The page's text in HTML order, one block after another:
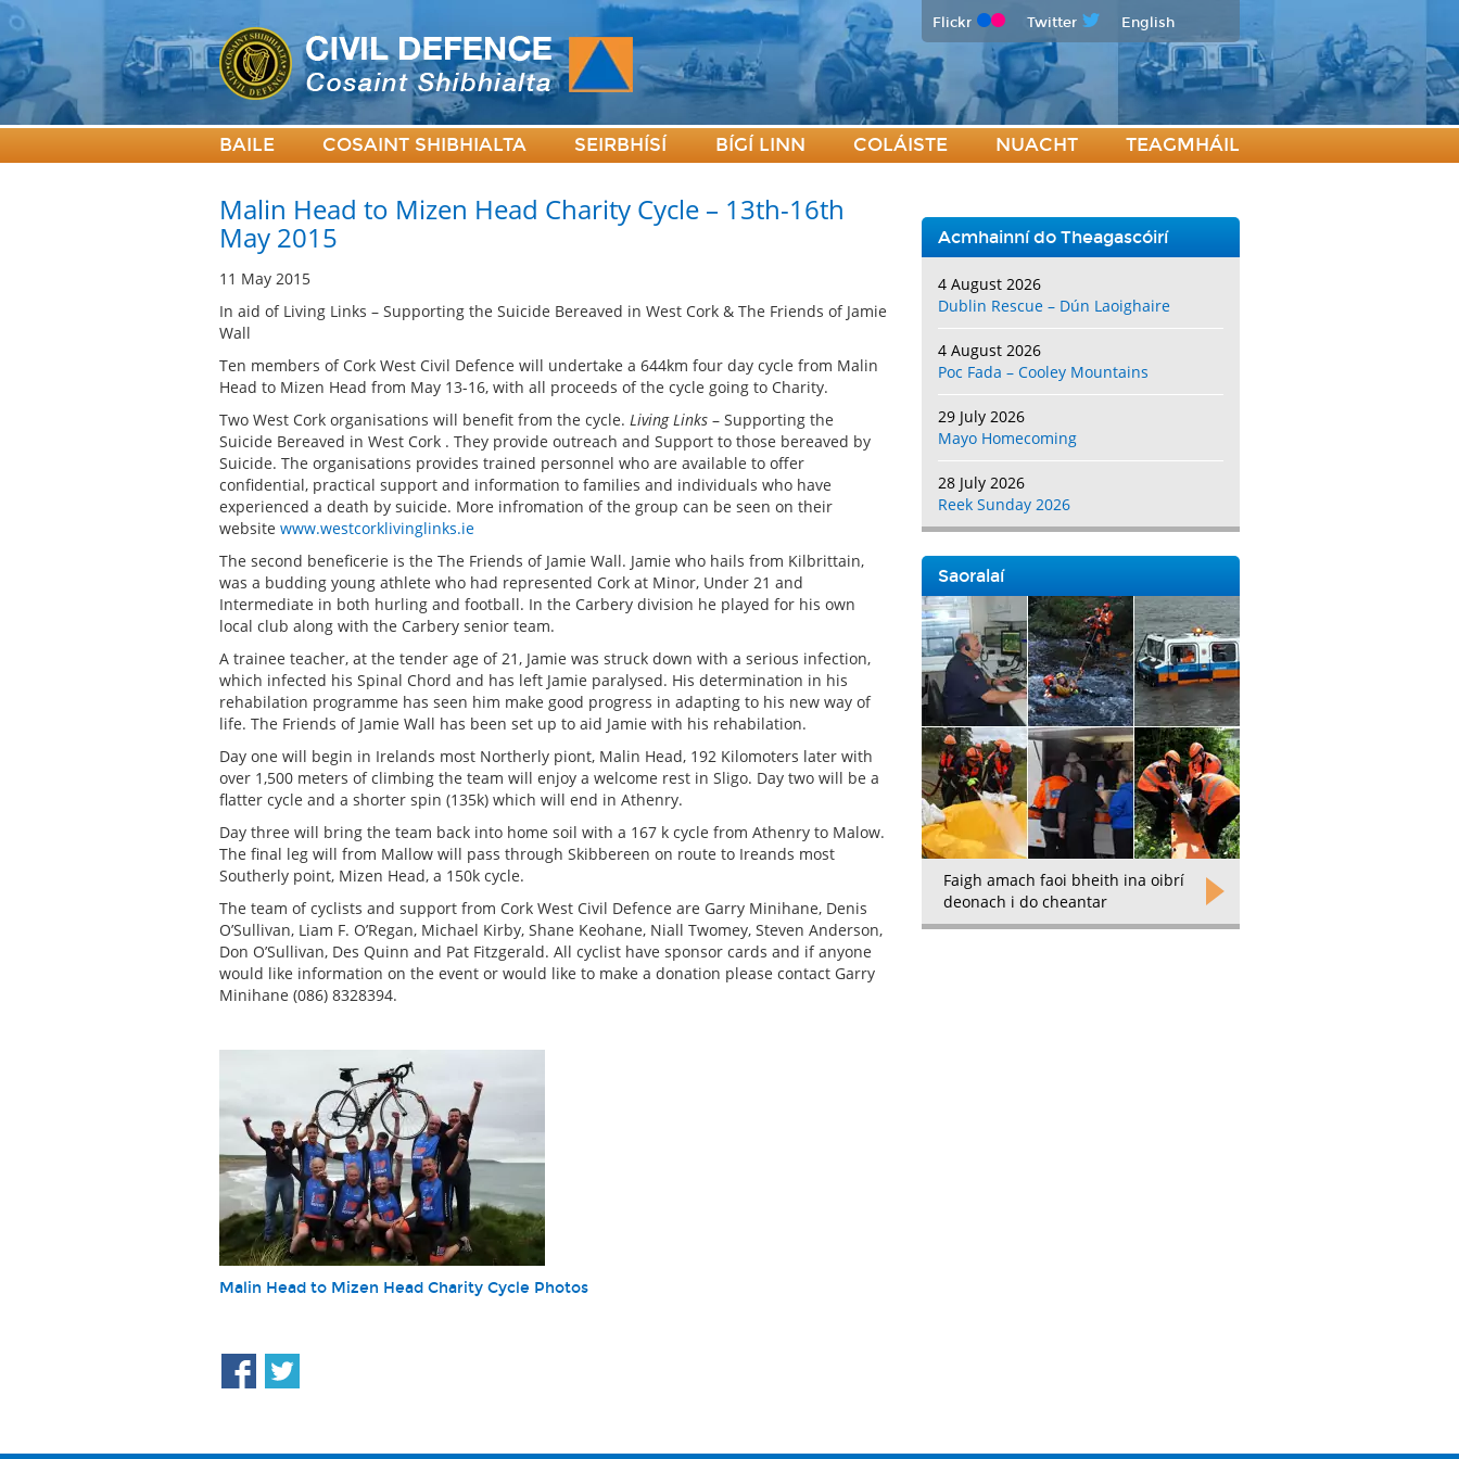
Flickr Twitter English
BAILE COSAINT SHIBHIALTA SEIRBHÍSÍ BÍGÍ LINN COLÁISTE NUACHT TEAGMHÁIL
Malin Head to Mizen Head Charity Cycle – 13th-16th
May 2015
11 May 2015
In aid of Living Links – Supporting the Suicide Bereaved in West Cork & The Friends of Jamie
Wall
Ten members of Cork West Civil Defence will undertake a 644km four day cycle from Malin
Head to Mizen Head from May 13-16, with all proceeds of the cycle going to Charity.
Two West Cork organisations will benefit from the cycle. Living Links – Supporting the
Suicide Bereaved in West Cork . They provide outreach and Support to those bereaved by
Suicide. The organisations provides trained personnel who are available to offer
confidential, practical support and information to families and individuals who have
experienced a death by suicide. More infromation of the group can be seen on their
website www.westcorklivinglinks.ie
The second beneficerie is the The Friends of Jamie Wall. Jamie who hails from Kilbrittain,
was a budding young athlete who had represented Cork at Minor, Under 21 and
Intermediate in both hurling and football. In the Carbery division he played for his own
local club along with the Carbery senior team.
A trainee teacher, at the tender age of 21, Jamie was struck down with a serious infection,
which infected his Spinal Chord and has left Jamie paralysed. His determination in his
rehabilation programme has seen him make good progress in adapting to his new way of
life. The Friends of Jamie Wall has been set up to aid Jamie with his rehabilation.
Day one will begin in Irelands most Northerly piont, Malin Head, 192 Kilomoters later with
over 1,500 meters of climbing the team will enjoy a welcome rest in Sligo. Day two will be a
flatter cycle and a shorter spin (135k) which will end in Athenry.
Day three will bring the team back into home soil with a 167 k cycle from Athenry to Malow.
The final leg will from Mallow will pass through Skibbereen on route to Ireands most
Southerly point, Mizen Head, a 150k cycle.
The team of cyclists and support from Cork West Civil Defence are Garry Minihane, Denis
O’Sullivan, Liam F. O’Regan, Michael Kirby, Shane Keohane, Niall Twomey, Steven Anderson,
Don O’Sullivan, Des Quinn and Pat Fitzgerald. All cyclist have sponsor cards and if anyone
would like information on the event or would like to make a donation please contact Garry
Minihane (086) 8328394.
Malin Head to Mizen Head Charity Cycle Photos
Acmhainní do Theagascóirí
4 August 2026
Dublin Rescue – Dún Laoighaire
4 August 2026
Poc Fada – Cooley Mountains
29 July 2026
Mayo Homecoming
28 July 2026
Reek Sunday 2026
Saoralaí
Faigh amach faoi bheith ina oibrí
deonach i do cheantar